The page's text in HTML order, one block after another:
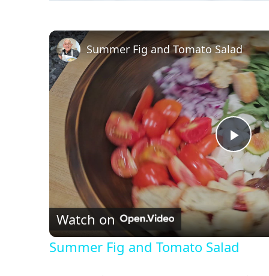
P
l
a
y
Summer Fig and Tomato Salad
Watch on
Summer Fig and Tomato Salad